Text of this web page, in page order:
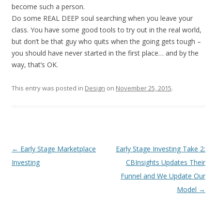
become such a person.
Do some REAL DEEP soul searching when you leave your
class. You have some good tools to try out in the real world,
but don’t be that guy who quits when the going gets tough –
you should have never started in the first place… and by the
way, that’s OK.
This entry was posted in Design on November 25, 2015.
Post
navigation
← Early Stage Marketplace
Investing
Early Stage Investing Take 2:
CBInsights Updates Their
Funnel and We Update Our
Model →